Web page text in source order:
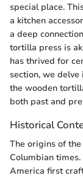
special place.
a kitchen
a deep
tortilla press is
has thrived for
section, we
the wooden
both past and
Historical
The origins of
Columbian
America first